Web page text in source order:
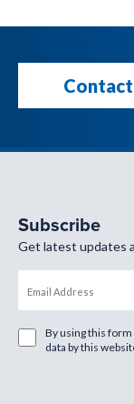
Contact
Subscribe
Get latest updates
By using this
data by this